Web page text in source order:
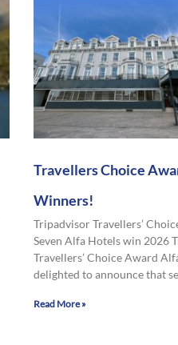
Travellers Choice
Winners!
Tripadvisor Travellers’
Seven Alfa Hotels win 2026
Travellers’ Choice Award
delighted to announce that
Read More »